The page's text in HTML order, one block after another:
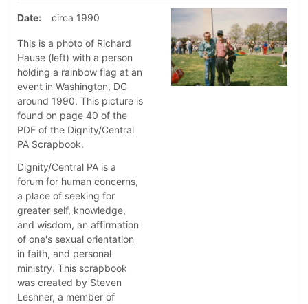
Date circa 1990
This is a photo of Richard
Hause (left) with a person
holding a rainbow flag at an
event in Washington, DC
around 1990. This picture is
found on page 40 of the
PDF of the Dignity/Central
PA Scrapbook.
Dignity/Central PA is a
forum for human concerns,
a place of seeking for
greater self, knowledge,
and wisdom, an affirmation
of one's sexual orientation
in faith, and personal
ministry. This scrapbook
was created by Steven
Leshner, a member of